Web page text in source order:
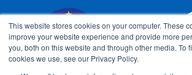
This website stores cookies on your computer. These
improve your website experience and provide more
you, both on this website and through other media. To
cookies we use, see our Privacy Policy.